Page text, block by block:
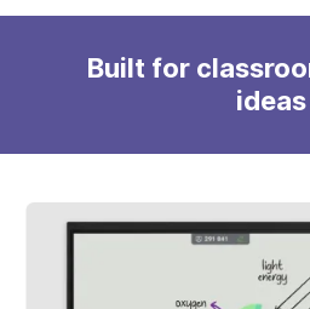
Built for
ideas